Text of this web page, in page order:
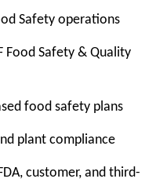
Safety operations
Food Safety & Quality
food safety plans
plant compliance
customer, and third-